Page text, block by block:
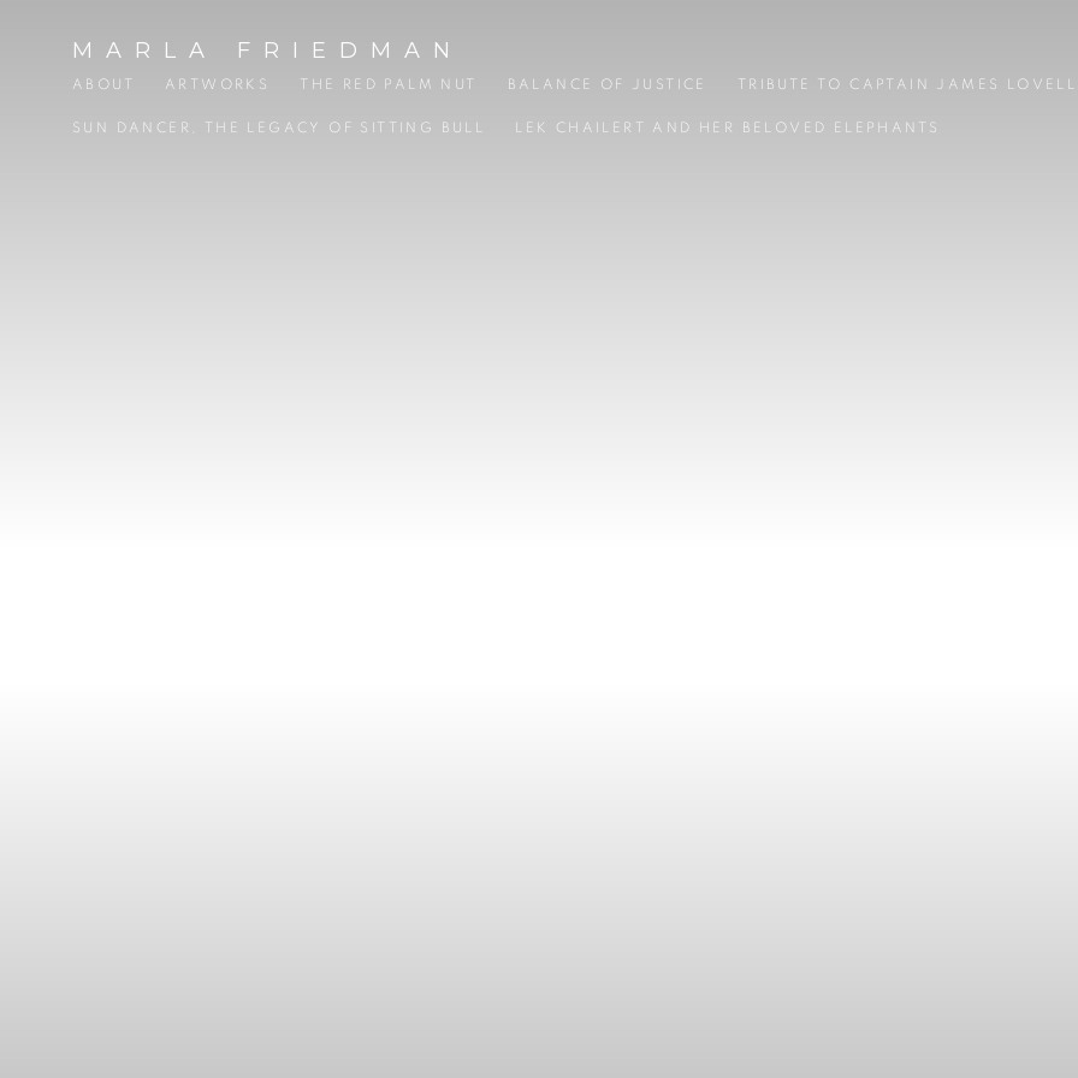
MARLA FRIEDMAN
ABOUT ARTWORKS THE RED PALM NUT BALANCE OF JUSTICE TRIBUTE TO CAPTAIN JAMES LOVELL
SUN DANCER, THE LEGACY OF SITTING BULL LEK CHAILERT AND HER BELOVED ELEPHANTS